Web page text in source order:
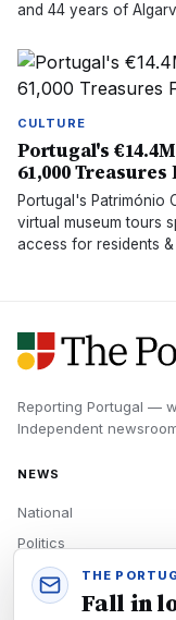
and 44 years of
CULTURE
Portugal's
61,000 Treasures
Portugal's Património
virtual museum tours
access for residents
Reporting Portugal —
Independent
NEWS
National
Politics
Economy
Tech
THE
Fall in